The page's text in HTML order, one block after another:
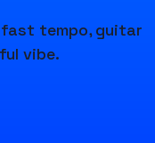
fast tempo, guitar
vibe.